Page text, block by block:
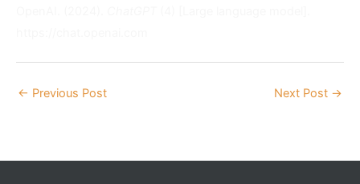
← Previous Post Next Post →